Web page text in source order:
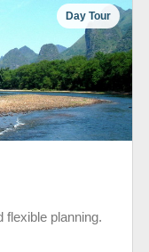
Day Tour
flexible planning.